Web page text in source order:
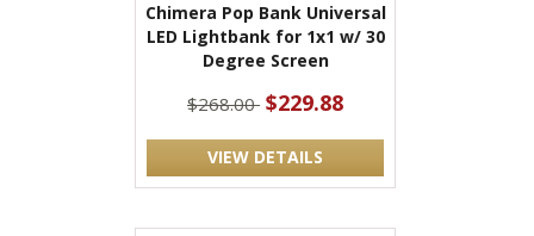
Chimera Pop Bank Universal
LED Lightbank for 1x1 w/ 30
Degree Screen
$268.00 $229.88
VIEW DETAILS